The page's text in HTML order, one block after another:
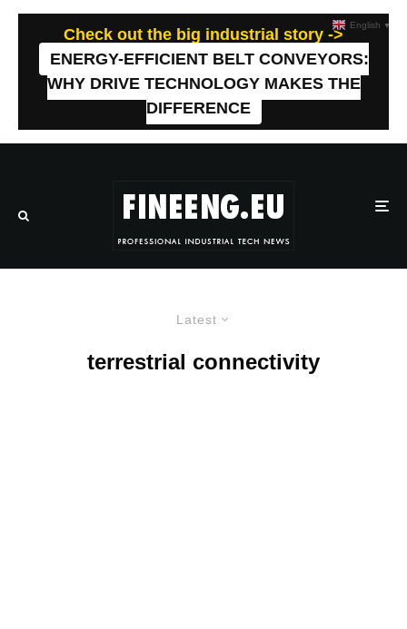
Check out the big industrial story ->
ENERGY-EFFICIENT BELT CONVEYORS:
WHY DRIVE TECHNOLOGY MAKES THE
DIFFERENCE
Latest
terrestrial connectivity
English ▼